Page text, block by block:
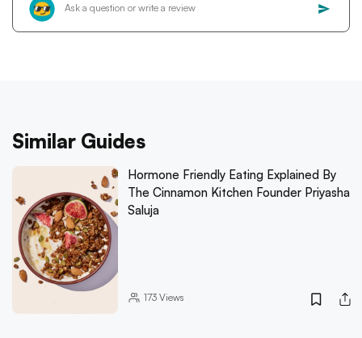
Similar Guides
Hormone Friendly Eating Explained By
The Cinnamon Kitchen Founder Priyasha
Saluja
173Views